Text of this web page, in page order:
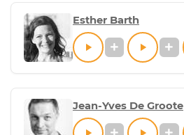
Esther Barth
Jean-Yves De Groote